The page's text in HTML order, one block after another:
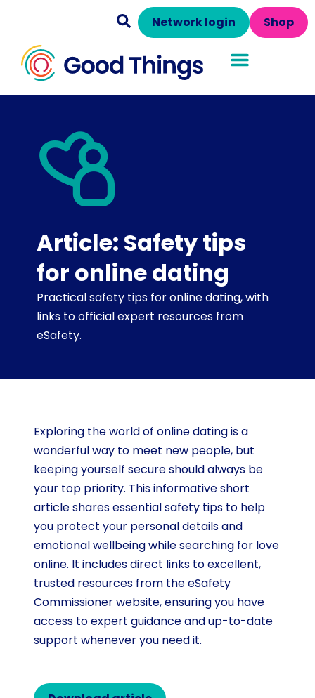
Shop
Network login
Article: Safety tips
for online dating
Practical safety tips for online dating, with
links to official expert resources from
eSafety.
Exploring the world of online dating is a
wonderful way to meet new people, but
keeping yourself secure should always be
your top priority. This informative short
article shares essential safety tips to help
you protect your personal details and
emotional wellbeing while searching for love
online. It includes direct links to excellent,
trusted resources from the eSafety
Commissioner website, ensuring you have
access to expert guidance and up-to-date
support whenever you need it.